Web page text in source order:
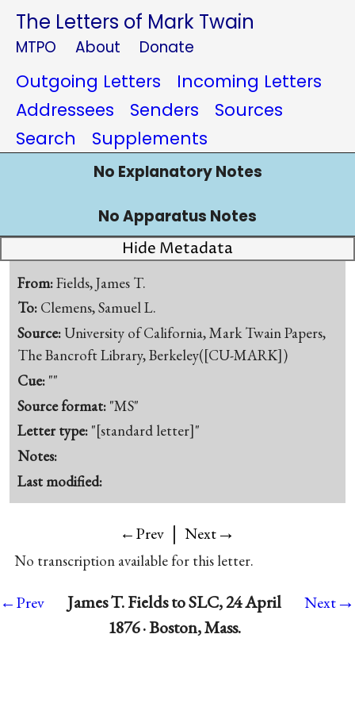
The Letters of Mark Twain
MTPO About Donate
Outgoing Letters
Incoming Letters
Addressees
Senders
Sources
Search
Supplements
No Explanatory Notes
No Apparatus Notes
Hide Metadata
From:Fields, James T.
To: Clemens, Samuel L.
Source:University of California, Mark Twain Papers,
The Bancroft Library, Berkeley([CU-MARK])
Cue: ""
Source format: "MS"
Letter type: "[standard letter]"
Notes:
Last modified:
←Prev | Next→
No transcription available for this letter.
←Prev
James T. Fields to SLC, 24 April
1876 · Boston, Mass.
Next→